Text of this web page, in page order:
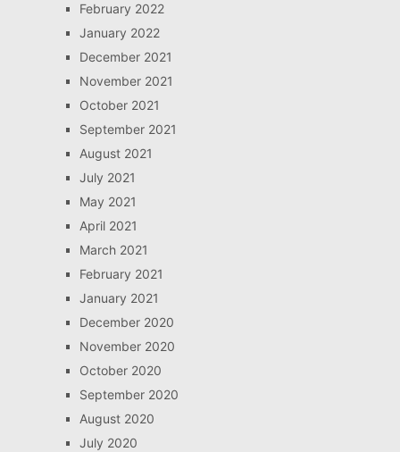
February 2022
January 2022
December 2021
November 2021
October 2021
September 2021
August 2021
July 2021
May 2021
April 2021
March 2021
February 2021
January 2021
December 2020
November 2020
October 2020
September 2020
August 2020
July 2020